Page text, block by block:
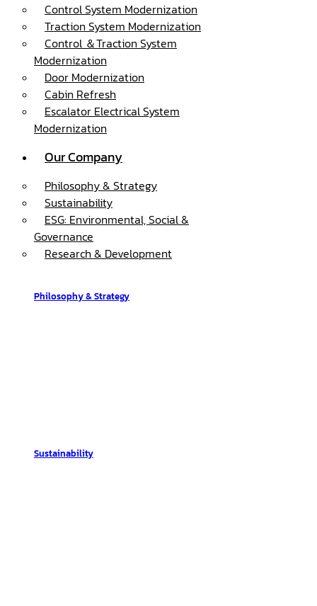
Control System Modernization
Traction System Modernization
Control ＆Traction System
Modernization
Door Modernization
Cabin Refresh
Escalator Electrical System
Modernization
Our Company
Philosophy & Strategy
Sustainability
ESG: Environmental, Social &
Governance
Research & Development
Philosophy & Strategy
Sustainability